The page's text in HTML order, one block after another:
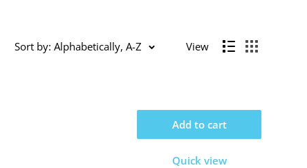
Sort by: Alphabetically, A-Z View
Add to cart
Quick view